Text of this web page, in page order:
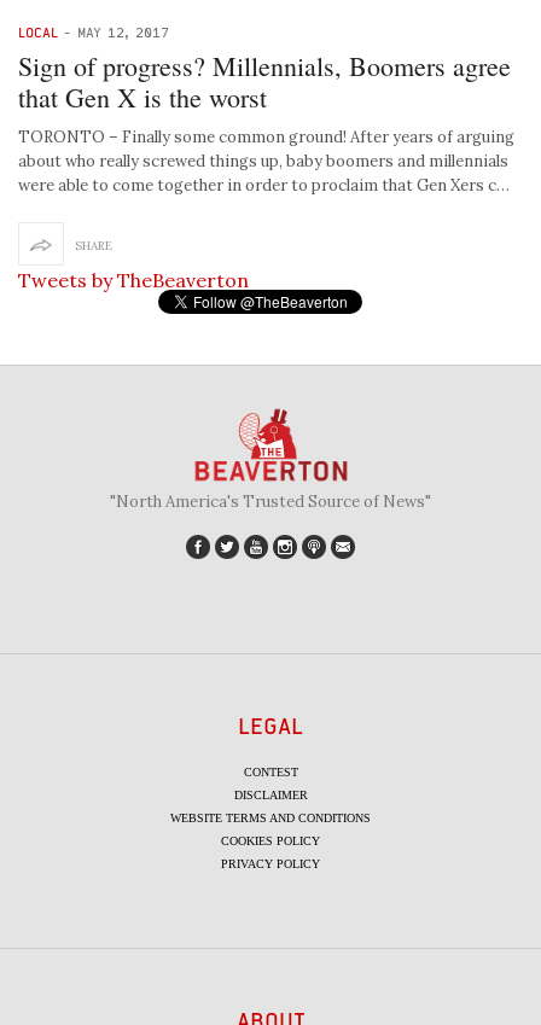
LOCAL - MAY 12, 2017
Sign of progress? Millennials, Boomers agree
that Gen X is the worst
TORONTO – Finally some common ground! After years of arguing
about who really screwed things up, baby boomers and millennials
were able to come together in order to proclaim that Gen Xers c…
SHARE
Tweets by TheBeaverton
"North America's Trusted Source of News"
LEGAL
CONTEST
DISCLAIMER
WEBSITE TERMS AND CONDITIONS
COOKIES POLICY
PRIVACY POLICY
ABOUT